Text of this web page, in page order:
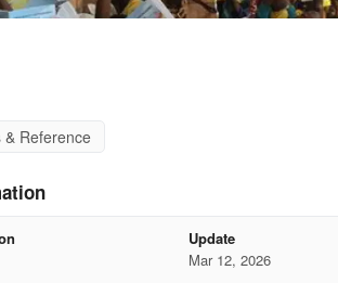
& Reference
Update
Mar 12, 2026